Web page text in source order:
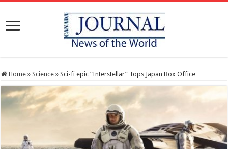
Home » Science » Sci-fi epic “Interstellar” Tops Japan Box Office